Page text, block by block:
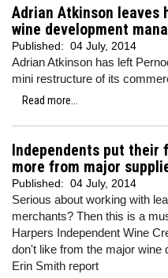
Adrian Atkinson leaves
wine development
Published: 04 July, 2014
Adrian Atkinson has left
mini restructure of its
Read more...
Independents put their
more from major
Published: 04 July, 2014
Serious about working with
merchants? Then this is a
Harpers Independent Wine
don't like from the major wine
Erin Smith report